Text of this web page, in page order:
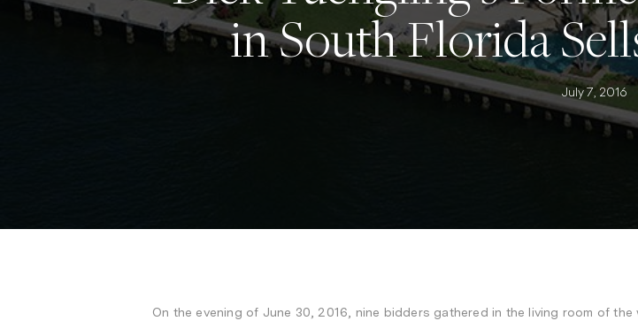
in South Florida
July 7, 2016
On the evening of June 30, 2016 , nine bidders gathered in the living room of